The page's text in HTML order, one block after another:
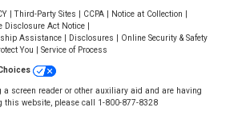
Third-Party Sites CCPA Notice at Collection
Disclosure Act Notice
Assistance
Disclosures
Online Security & Safety
You
Service of Process
a screen reader or other auxiliary aid and are having
this website, please call 1-800-877-8328